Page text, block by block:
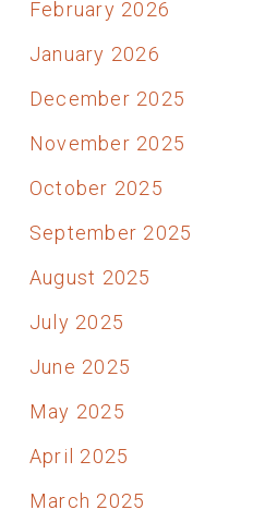
February 2026
January 2026
December 2025
November 2025
October 2025
September 2025
August 2025
July 2025
June 2025
May 2025
April 2025
March 2025